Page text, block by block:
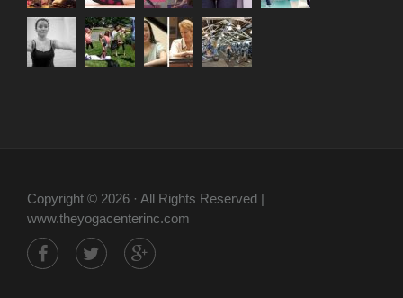
Copyright © 2026 · All Rights Reserved |
www.theyogacenterinc.com